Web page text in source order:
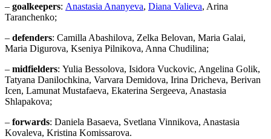
– goalkeepers: Anastasia Ananyeva, Diana Valieva, Arina
Taranchenko;
– defenders: Camilla Abashilova, Zelka Belovan, Maria Galai,
Maria Digurova, Kseniya Pilnikova, Anna Chudilina;
– midfielders: Yulia Bessolova, Isidora Vuckovic, Angelina Golik,
Tatyana Danilochkina, Varvara Demidova, Irina Dricheva, Berivan
Icen, Lamunat Mustafaeva, Ekaterina Sergeeva, Anastasia
Shlapakova;
– forwards: Daniela Basaeva, Svetlana Vinnikova, Anastasia
Kovaleva, Kristina Komissarova.